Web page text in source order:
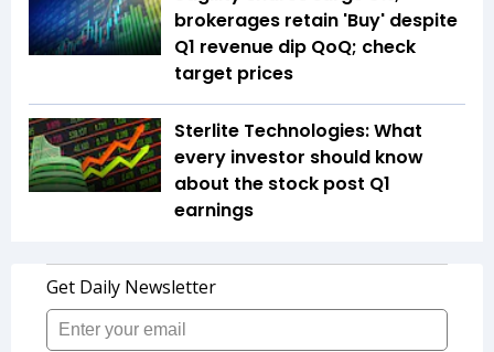
brokerages retain 'Buy' despite
Q1 revenue dip QoQ; check
target prices
Sterlite Technologies: What
every investor should know
about the stock post Q1
earnings